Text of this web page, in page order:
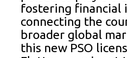
fostering financial
connecting the
broader global
this new PSO